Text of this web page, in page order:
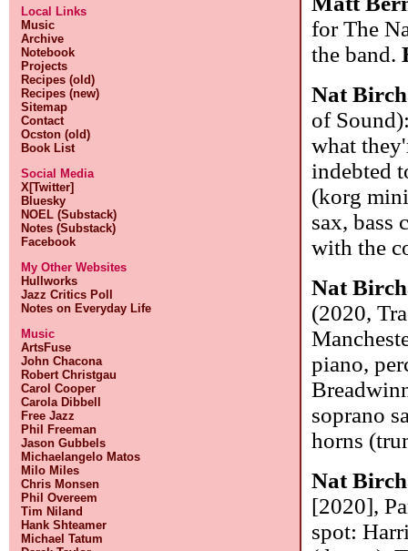
Local Links
Music
Archive
Notebook
Projects
Recipes (old)
Recipes (new)
Sitemap
Contact
Ocston (old)
Book List
Social Media
X[Twitter]
Bluesky
NOEL (Substack)
Notes (Substack)
Facebook
My Other Websites
Hullworks
Jazz Critics Poll
Notes on Everyday Life
Music
ArtsFuse
John Chacona
Robert Christgau
Carol Cooper
Carola Dibbell
Free Jazz
Phil Freeman
Jason Gubbels
Michaelangelo Matos
Milo Miles
Chris Monsen
Phil Overeem
Tim Niland
Hank Shteamer
Michael Tatum
for The
the band.
Nat
of
what
indebted
(korg
sax, bass
with the
Nat
(2020,
piano,
soprano
horns
Nat
[2020],
spot: